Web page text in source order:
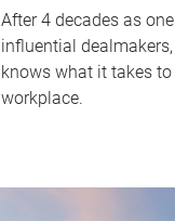
After 4 decades as
influential
knows what it takes
workplace.